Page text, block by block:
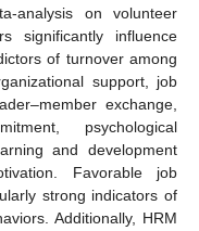
analysis on volunteer
significantly influence
of turnover among
support, job
exchange,
psychological
and development
Favorable job
strong indicators of
Additionally, HRM